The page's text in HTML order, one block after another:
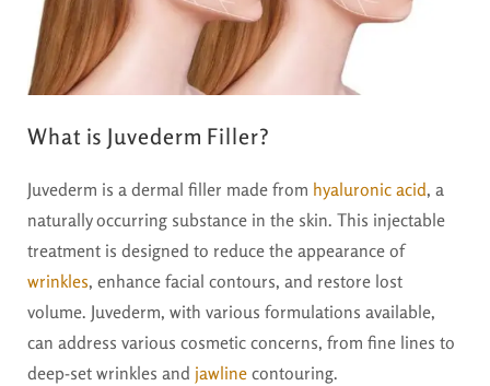
What is Juvederm Filler?
Juvederm is a dermal filler made from hyaluronic acid, a
naturally occurring substance in the skin. This injectable
treatment is designed to reduce the appearance of
wrinkles, enhance facial contours, and restore lost
volume. Juvederm, with various formulations available,
can address various cosmetic concerns, from fine lines to
deep-set wrinkles and jawline contouring.